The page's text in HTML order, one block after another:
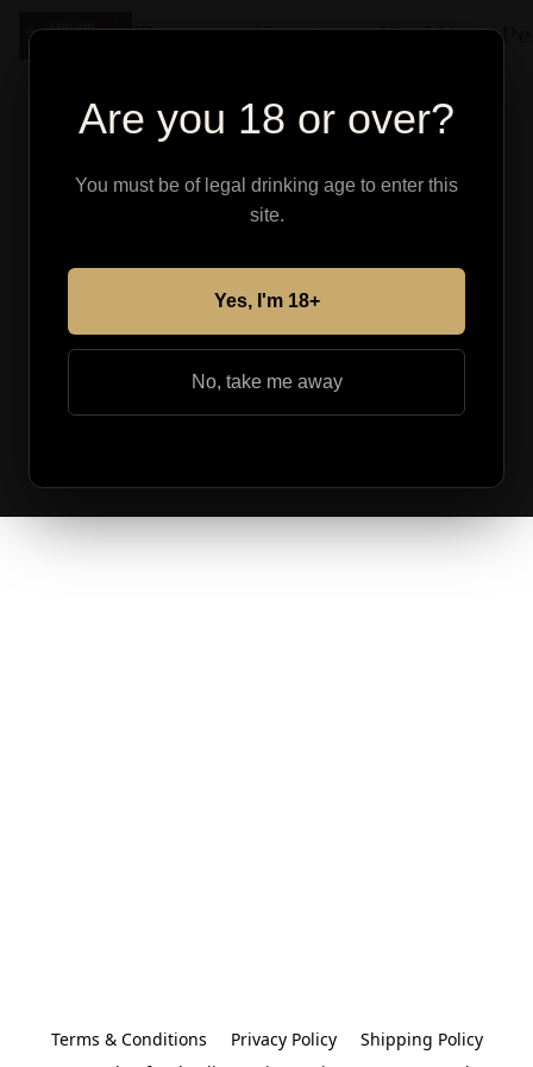
Are you 18 or over?
You must be of legal drinking age to enter this
site.
Yes, I'm 18+
No, take me away
Shop About Find Your
Terms & Conditions Privacy Policy
Shipping Policy